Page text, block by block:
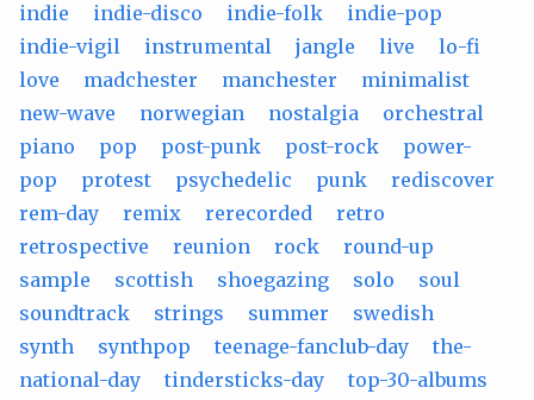
indie
indie-disco indie-folk
indie-pop
indie-vigil
instrumental jangle live
lo-fi
love
madchester manchester
minimalist
new-wave
norwegian nostalgia
orchestral
piano
pop post-punk post-rock
power-
pop
protest psychedelic punk
rediscover
rem-day
remix rerecorded
retro
retrospective
reunion rock
round-up
sample
scottish shoegazing solo
soul
soundtrack
strings summer
swedish
synth
synthpop teenage-fanclub-day
the-
national-day
tindersticks-day
top-30-albums